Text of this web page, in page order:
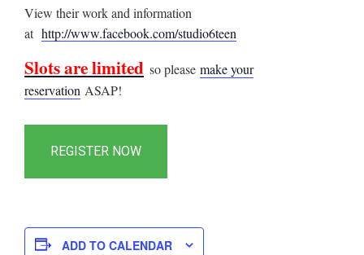
View their work and information
at http://www.facebook.com/studio6teen
Slots are limited so please make your
reservation ASAP!
ADD TO CALENDAR